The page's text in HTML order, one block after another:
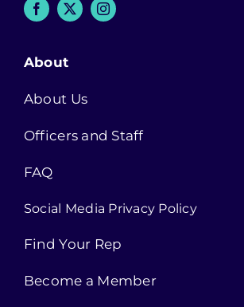
About
About Us
Officers and Staff
FAQ
Social Media Privacy Policy
Find Your Rep
Become a Member